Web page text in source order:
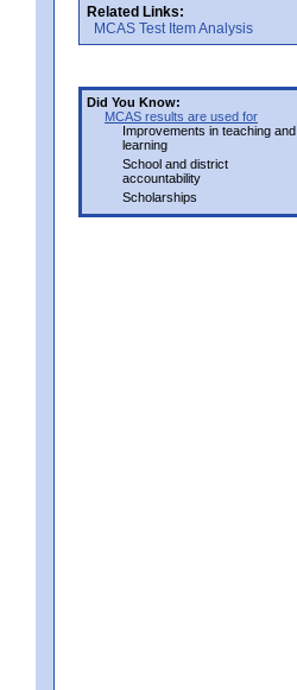
Related Links:
MCAS Test Item Analysis
Did You Know:
MCAS results are used for
Improvements in teaching and
learning
School and district
accountability
Scholarships